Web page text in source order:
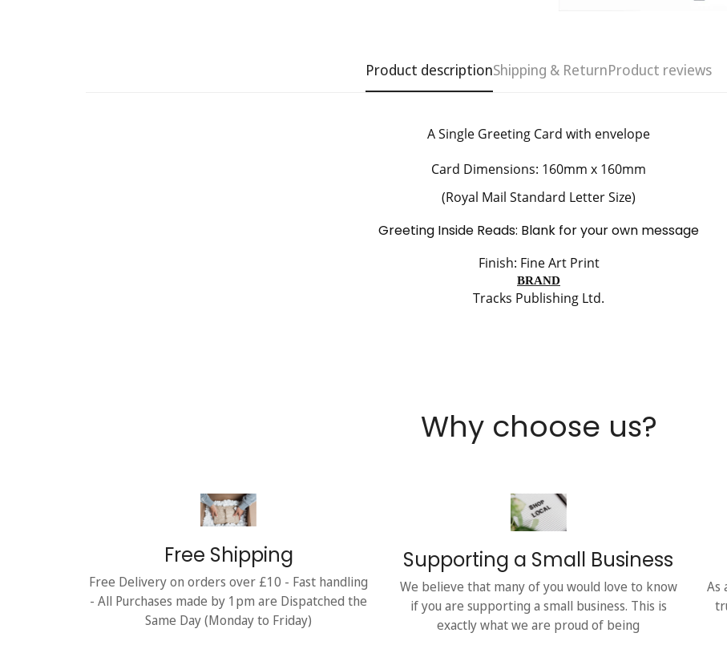
Product descriptionShipping & ReturnProduct reviews
A Single Greeting Card with envelope
Card Dimensions: 160mm x 160mm
(Royal Mail Standard Letter Size)
Greeting Inside Reads: Blank for your own message
Finish: Fine Art Print
BRAND
Tracks Publishing Ltd.
Why choose us?
Free Shipping
Free Delivery on orders over £10 - Fast handling
- All Purchases made by 1pm are Dispatched the
Same Day (Monday to Friday)
Supporting a Small Business
We believe that many of you would love to know
if you are supporting a small business. This is
exactly what we are proud of being
As
Confirm your age
Are you 18 years old or older?
No, I'm not Yes, I am